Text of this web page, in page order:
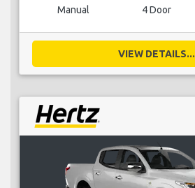
Manual 4 Door
VIEW DETAILS...